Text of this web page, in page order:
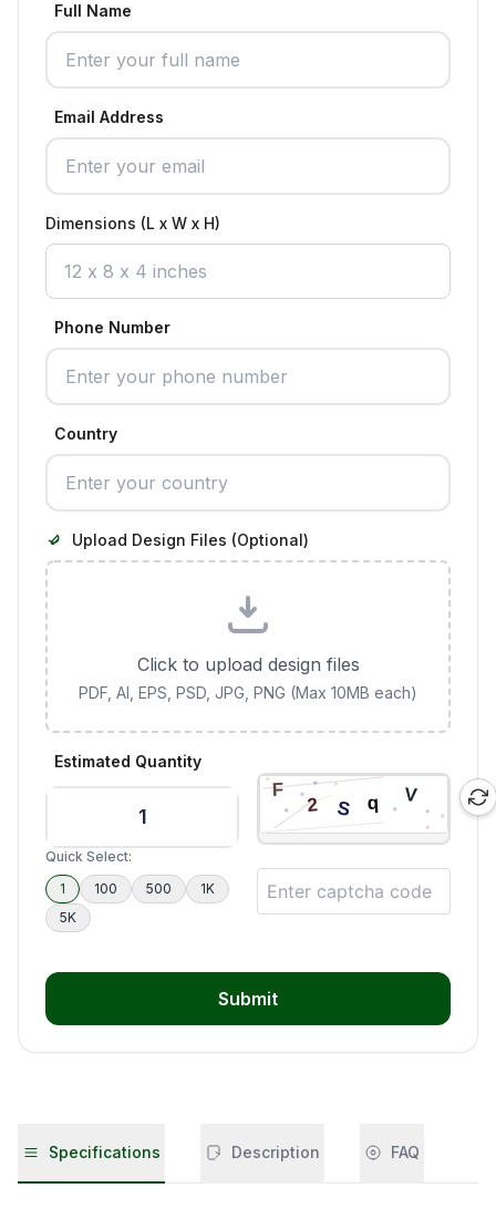
Full Name
Email Address
Dimensions (L x W x H)
Phone Number
Country
Upload Design Files (Optional)
Click to upload design files
PDF, AI, EPS, PSD, JPG, PNG (Max 10MB each)
Estimated Quantity
Quick Select:
1
100 500
1K
5K
Submit
Specifications Description FAQ